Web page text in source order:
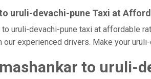
uruli-devachi-pune Taxi at
to uruli-devachi-pune taxi at affordable
experienced drivers. Make your
to uruli-